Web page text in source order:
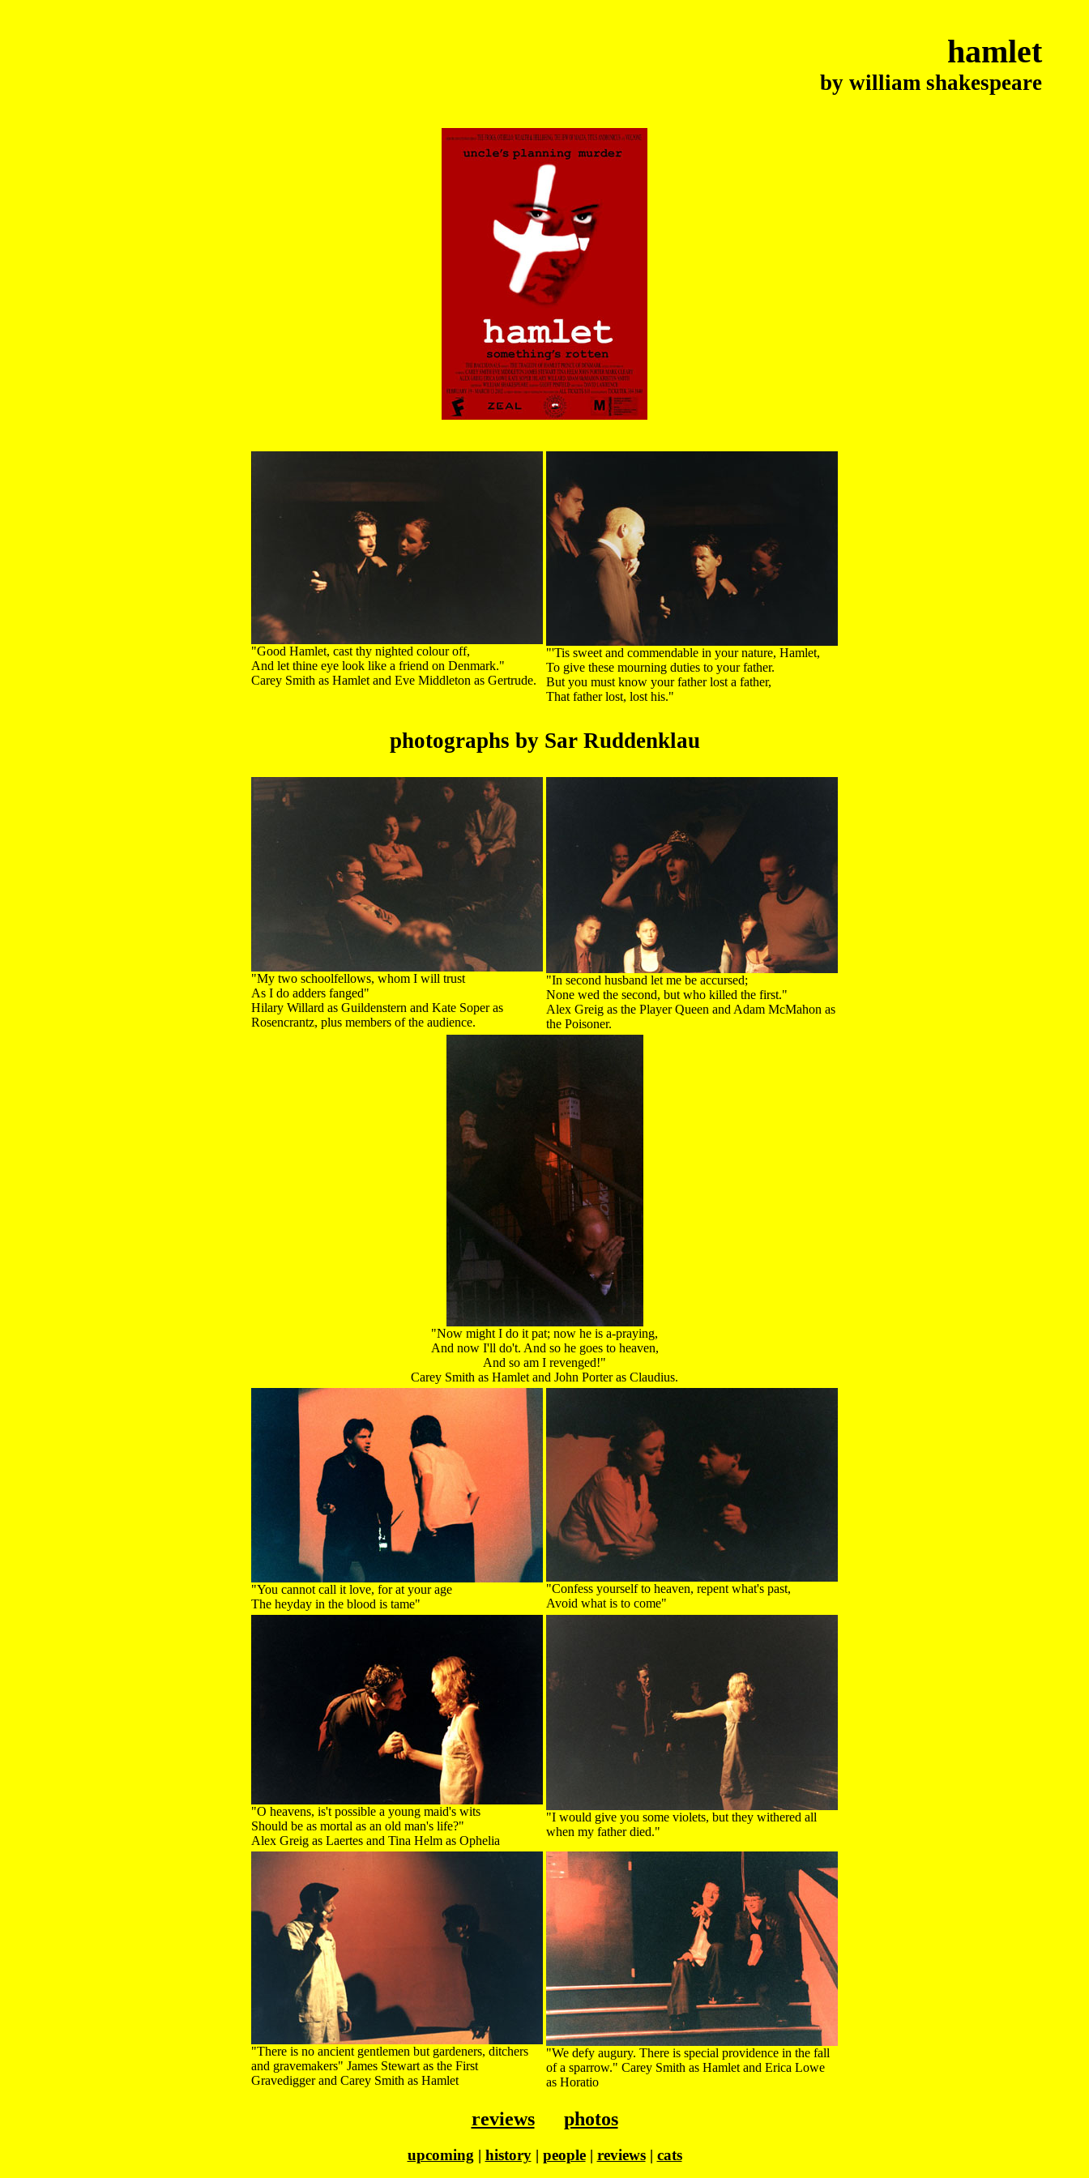
hamlet
by william shakespeare
"Good Hamlet, cast thy nighted colour off,
And let thine eye look like a friend on Denmark."
Carey Smith as Hamlet and Eve Middleton as Gertrude.
"'Tis sweet and commendable in your nature, Hamlet,
To give these mourning duties to your father.
But you must know your father lost a father,
That father lost, lost his."
photographs by Sar Ruddenklau
"My two schoolfellows, whom I will trust
As I do adders fanged"
Hilary Willard as Guildenstern and Kate Soper as
Rosencrantz, plus members of the audience.
"In second husband let me be accursed;
None wed the second, but who killed the first."
Alex Greig as the Player Queen and Adam McMahon as
the Poisoner.
"Now might I do it pat; now he is a-praying,
And now I'll do't. And so he goes to heaven,
And so am I revenged!"
Carey Smith as Hamlet and John Porter as Claudius.
"You cannot call it love, for at your age
The heyday in the blood is tame"
"Confess yourself to heaven, repent what's past,
Avoid what is to come"
"O heavens, is't possible a young maid's wits
Should be as mortal as an old man's life?"
Alex Greig as Laertes and Tina Helm as Ophelia
"I would give you some violets, but they withered all
when my father died."
"There is no ancient gentlemen but gardeners, ditchers
and gravemakers" James Stewart as the First
Gravedigger and Carey Smith as Hamlet
"We defy augury. There is special providence in the fall
of a sparrow." Carey Smith as Hamlet and Erica Lowe
as Horatio
reviews photos
upcoming | history| people| reviews| cats